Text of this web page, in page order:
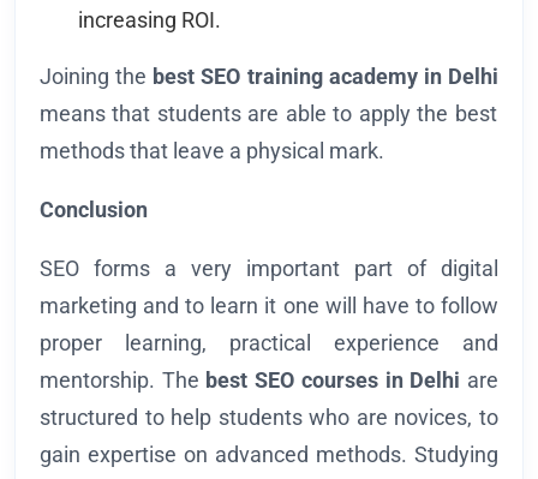
increasing ROI.
Joining the best SEO training academy in Delhi
means that students are able to apply the best
methods that leave a physical mark.
Conclusion
SEO forms a very important part of digital
marketing and to learn it one will have to follow
proper learning, practical experience and
mentorship. The best SEO courses in Delhi are
structured to help students who are novices, to
gain expertise on advanced methods. Studying